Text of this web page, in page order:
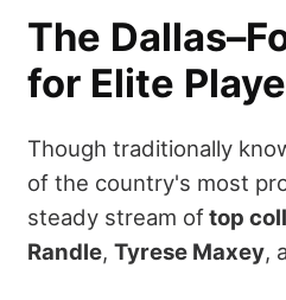
The
for Elite
Though traditionally
of the country's most
steady stream oftop
Randle, Tyrese Maxey,